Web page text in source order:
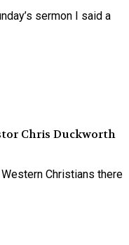
sermon I said a
Chris Duckworth
Christians there